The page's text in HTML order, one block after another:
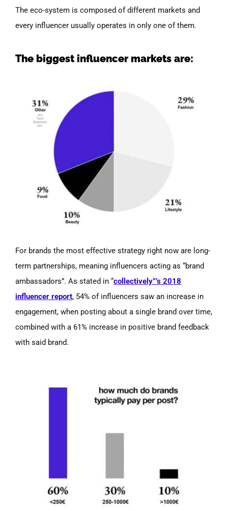
The eco-system is composed of different markets and
every influencer usually operates in only one of them.
The biggest influencer markets are:
For brands the most effective strategy right now are long-
term partnerships, meaning influencers acting as “brand
ambassadors”. As stated in “collectively”’s 2018
influencer report, 54% of influencers saw an increase in
engagement, when posting about a single brand over time,
combined with a 61% increase in positive brand feedback
with said brand.